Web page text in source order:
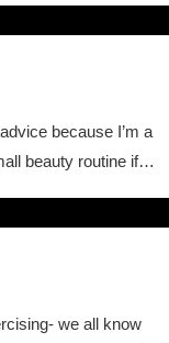
because I’m a
beauty routine if…
we all know